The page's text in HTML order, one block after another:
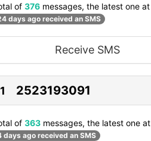
of 376 messages, the latest one at
days ago received an SMS
Receive SMS
2523193091
of 363 messages, the latest one at
days ago received an SMS